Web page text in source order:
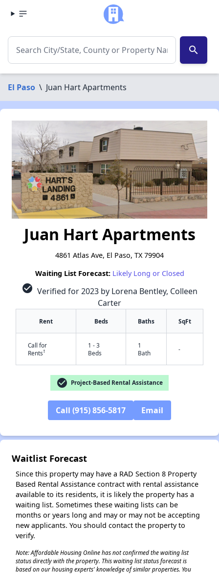
search
El Paso \ Juan Hart Apartments
Juan Hart Apartments
4861 Atlas Ave, El Paso, TX 79904
Waiting List Forecast: Likely Long or Closed
check_circle Verified for 2023 by Lorena Bentley, Colleen
Carter
Rent Beds Baths SqFt
Call for
Rents†
1 - 3
Beds
1
Bath
-
check_circle Project-Based Rental Assistance
Call (915) 856-5817 Email
Waitlist Forecast
Since this property may have a RAD Section 8 Property
Based Rental Assistance contract with rental assistance
available to its residents, it is likely the property has a
waiting list. Sometimes these waiting lists can be
months or years long and may or may not be accepting
new applicants. You should contact the property to
verify.
Note: Affordable Housing Online has not confirmed the waiting list
status directly with the property. This waiting list status forecast is
based on our housing experts' knowledge of similar properties. You